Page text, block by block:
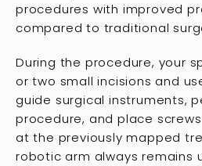
procedures with improved
compared to traditional
During the procedure, your
or two small incisions and
guide surgical instruments,
procedure, and place
at the previously mapped
robotic arm always remains